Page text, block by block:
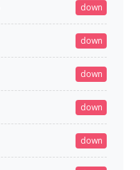
down
down
down
down
down